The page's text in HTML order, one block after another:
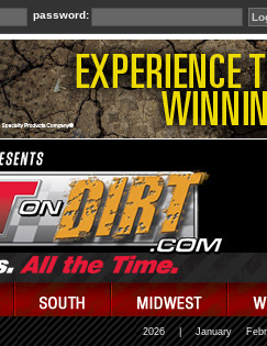
password:
2026 January